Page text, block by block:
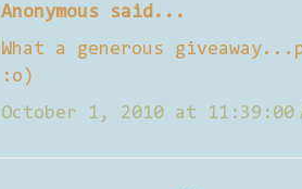
Anonymous said...
What a generous
:o)
October 1, 2010 at 11:39:00